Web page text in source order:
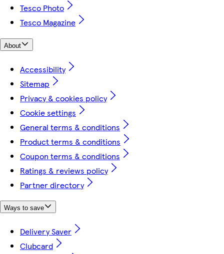
Tesco Photo
Tesco Magazine
About
Accessibility
Sitemap
Privacy & cookies policy
Cookie settings
General terms & conditions
Product terms & conditions
Coupon terms & conditions
Ratings & reviews policy
Partner directory
Ways to save
Delivery Saver
Clubcard